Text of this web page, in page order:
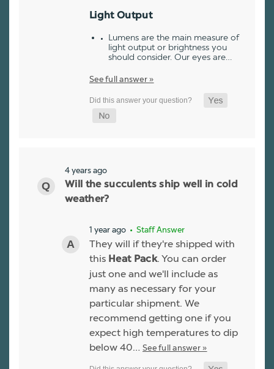
Light Output
Lumens are the main measure of
light output or brightness you
should consider. Our eyes are…
See full answer »
4 years ago
Will the succulents ship well in cold
weather?
1 year ago • Staff Answer
They will if they're shipped with
this Heat Pack. You can order
just one and we'll include as
many as necessary for your
particular shipment. We
recommend getting one if you
expect high temperatures to dip
below 40… See full answer »